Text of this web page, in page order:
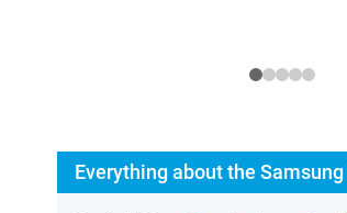
Everything about the